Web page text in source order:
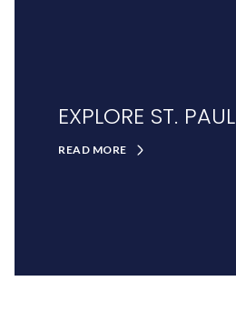
EXPLORE ST. PAUL
READ MORE